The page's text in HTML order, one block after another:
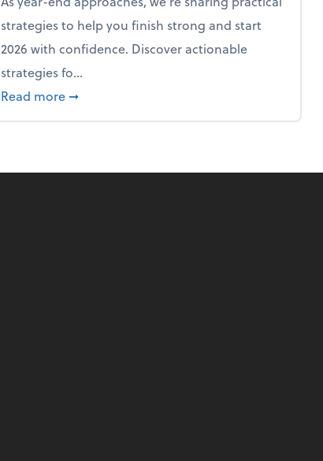
strategies to help you finish strong and start
2026 with confidence. Discover actionable
strategies fo...
Read more about From the firm: Year-end opportunities
➞